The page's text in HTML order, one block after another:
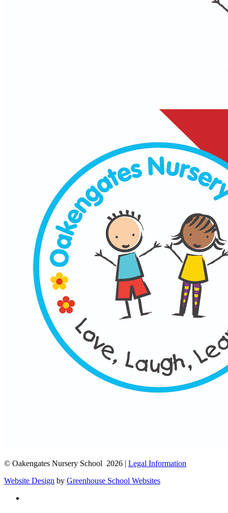
© Oakengates Nursery School 2026 | Legal Information
Website Design by Greenhouse School Websites